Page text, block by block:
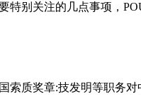
别关注的几点事项，
质奖章:技发明等职务